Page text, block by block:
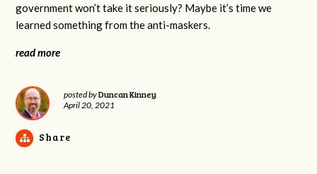
government won’t take it seriously? Maybe it’s time we
learned something from the anti-maskers.
read more
posted byDuncan Kinney
April 20, 2021
Share